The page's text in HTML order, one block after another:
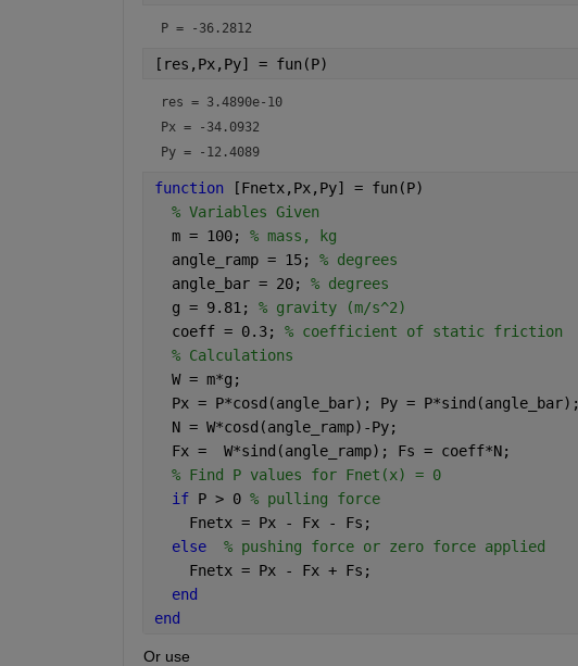
P = -36.2812
[res,Px,Py] = fun(P)
res = 3.4890e-10
Px =
-34.0932
Py =
-12.4089
function
[Fnetx,Px,Py] = fun(P)
% Variables Given
  m = 100;
% mass, kg
  angle_ramp = 15;
% degrees
  angle_bar = 20;
% degrees
  g = 9.81;
% gravity (m/s^2)
  coeff = 0.3;
% coefficient of static friction
% Calculations
  W = m*g;
  Px = P*cosd(angle_bar); Py = P*sind(angle_bar);
  N = W*cosd(angle_ramp)-Py;
  Fx =  W*sind(angle_ramp); Fs = coeff*N;
% Find P values for Fnet(x) = 0
if P > 0 % pulling force
    Fnetx = Px - Fx - Fs;
else
% pushing force or zero force applied
    Fnetx = Px - Fx + Fs;
end
end
Or use